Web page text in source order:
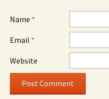
Name *
Email *
Website